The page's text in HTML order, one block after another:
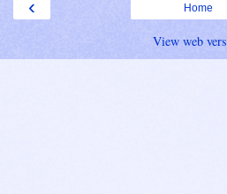
‹ Home
View web